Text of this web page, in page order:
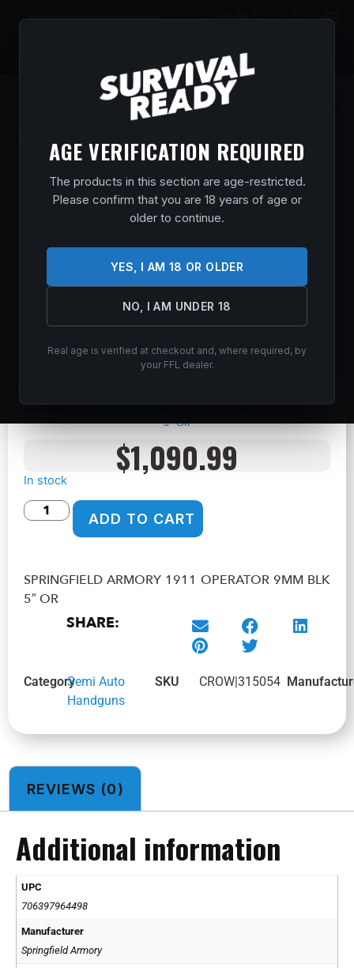
AGE VERIFICATION REQUIRED
The products in this section are age-restricted.
Please confirm that you are 18 years of age or
older to continue.
YES, I AM 18 OR OLDER
NO, I AM UNDER 18
Real age is verified at checkout and, where required, by
your FFL dealer.
$0.00
SPRINGFIELD ARMORY 1911 OPERATOR
9MM BLK 5″ OR
Handguns/ SPRINGFIELD ARMORY 1911 OPERATOR 9MM BLK
5″ OR
$1,090.99
In stock
ADD TO CART
SPRINGFIELD ARMORY 1911 OPERATOR 9MM BLK
5″ OR
SHARE:
CategorySemi Auto
Handguns
SKU CROW|315054
REVIEWS (0)
Additional information
UPC
706397964498
Manufacturer
Springfield Armory